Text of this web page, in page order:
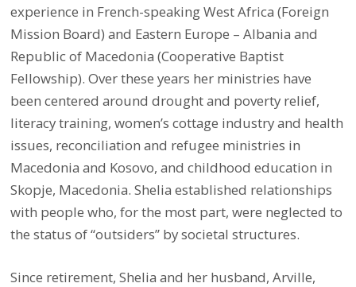
experience in French-speaking West Africa (Foreign
Mission Board) and Eastern Europe – Albania and
Republic of Macedonia (Cooperative Baptist
Fellowship). Over these years her ministries have
been centered around drought and poverty relief,
literacy training, women’s cottage industry and health
issues, reconciliation and refugee ministries in
Macedonia and Kosovo, and childhood education in
Skopje, Macedonia.Shelia established relationships
with people who, for the most part, were neglected to
the status of “outsiders” by societal structures.
Since retirement, Shelia and her husband, Arville,